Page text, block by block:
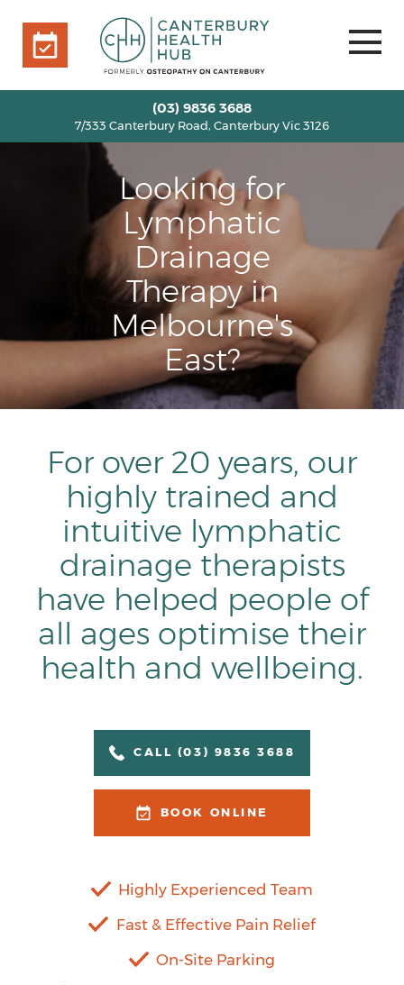
(03) 9836 3688
7/333 Canterbury Road, Canterbury Vic 3126
HOME
OUR TEAM+
SERVICES
INFO+
BLOG
VOUCHERS
ROOM RENTAL
CONTACT US
BOOK ONLINE
BOOK ONLINE
Looking for
Lymphatic
Drainage
Therapy in
Melbourne's
East?
For over 20 years, our
highly trained and
intuitive lymphatic
drainage therapists
have helped people of
all ages optimise their
health and wellbeing.
CALL (03) 9836 3688
BOOK ONLINE
Highly Experienced Team
Fast & Effective Pain Relief
On-Site Parking